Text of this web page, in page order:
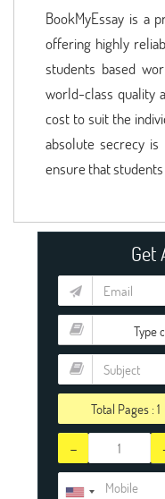
BookMyEssay is a
offering highly
students based
world-class quality
cost to suit the
absolute secrecy
ensure that
Get
Total Pages : 1
-